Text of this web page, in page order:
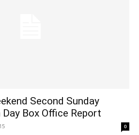
Second Sunday
Box Office Report
0